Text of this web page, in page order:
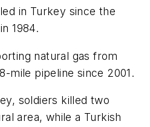
in Turkey since the
1984.
natural gas from
mile pipeline since 2001.
soldiers killed two
area, while a Turkish